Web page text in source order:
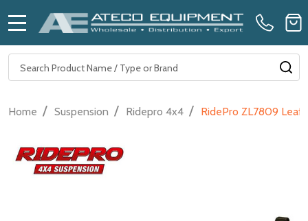
Search
Home / Suspension / Ridepro 4x4 / RidePro ZL7809 Leaf